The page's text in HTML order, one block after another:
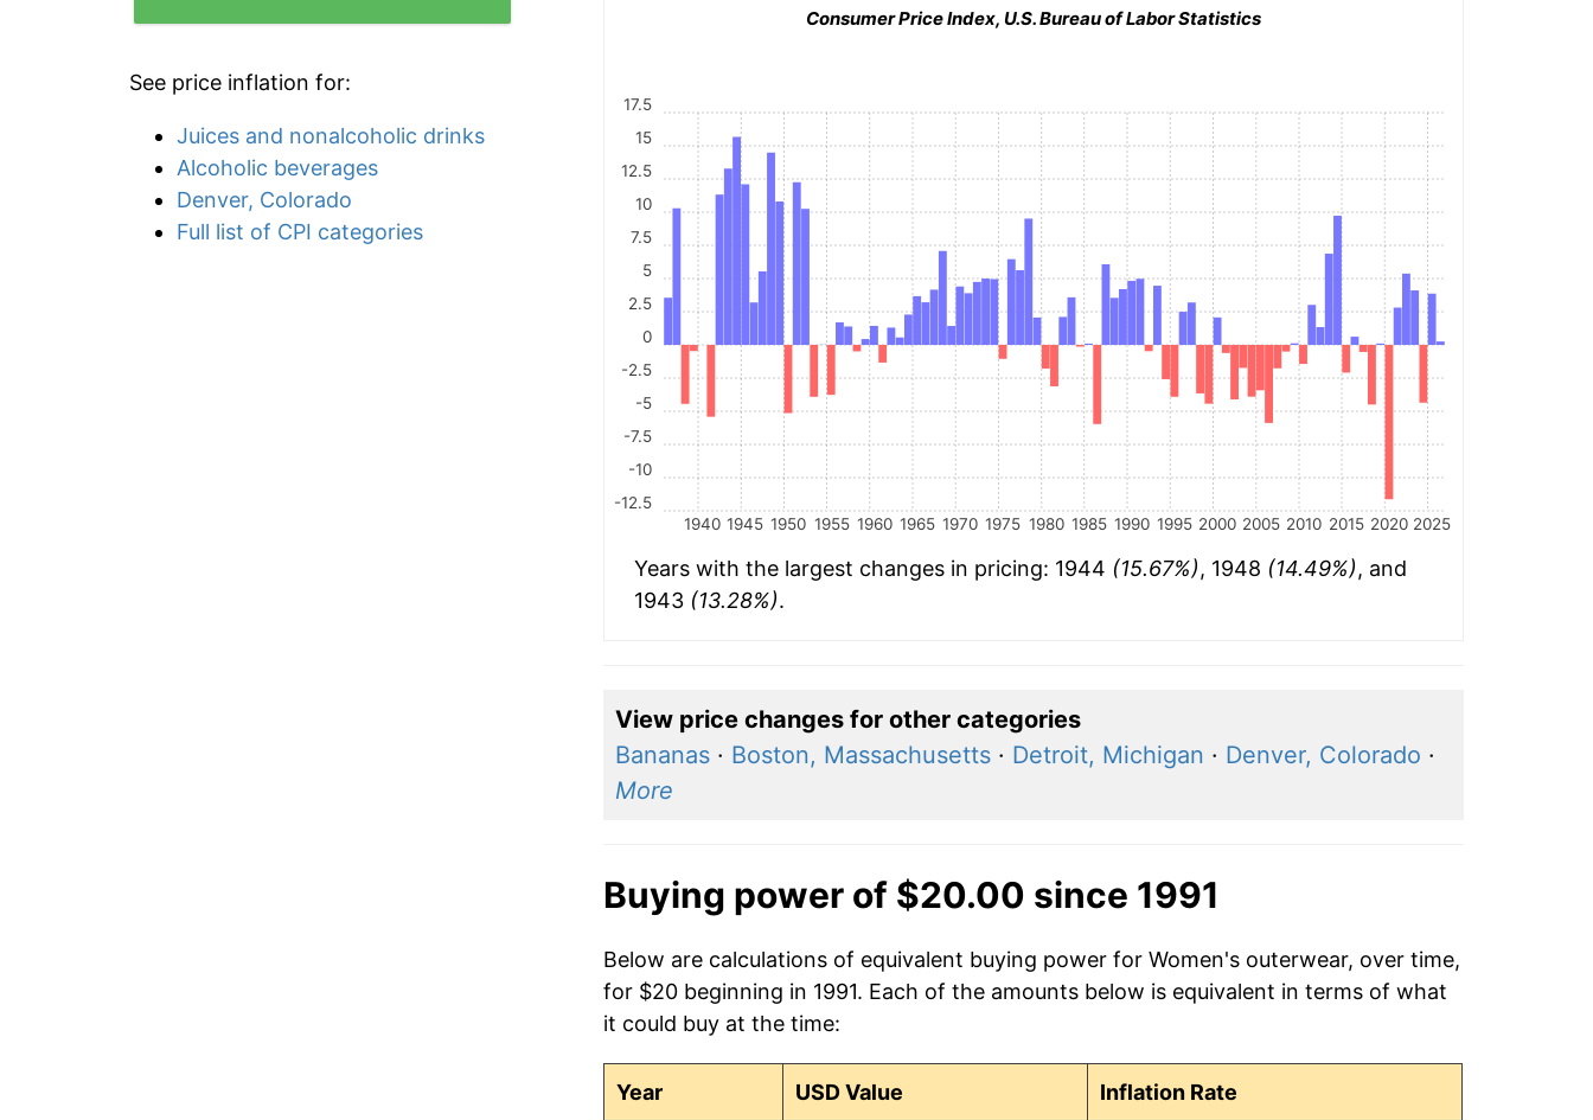
See price inflation for:
Juices and nonalcoholic drinks
Alcoholic beverages
Denver, Colorado
Full list of CPI categories
Consumer Price Index, U.S. Bureau of Labor Statistics
1940 1945 1950 1955 1960 1965 1970 1975 1980 1985 1990 1995 2000 2005 2010 2015 2020 2025
-12.5
-10
-7.5
-5
-2.5
0
2.5
5
7.5
10
12.5
15
17.5
Years with the largest changes in pricing: 1944 (15.67%), 1948 (14.49%), and
1943 (13.28%).
View price changes for other categories
Bananas· Boston, Massachusetts· Detroit, Michigan · Denver, Colorado ·
More
Buying power of $20.00 since 1991
Below are calculations of equivalent buying power for Women's outerwear, over time,
for $20 beginning in 1991. Each of the amounts below is equivalent in terms of what
it could buy at the time:
Year USD Value Inflation Rate